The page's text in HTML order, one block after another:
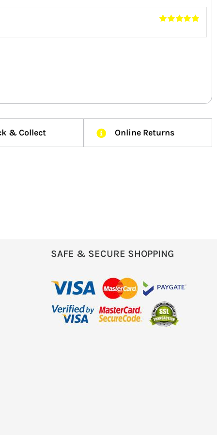
5
& Collect Online Returns
SAFE & SECURE SHOPPING